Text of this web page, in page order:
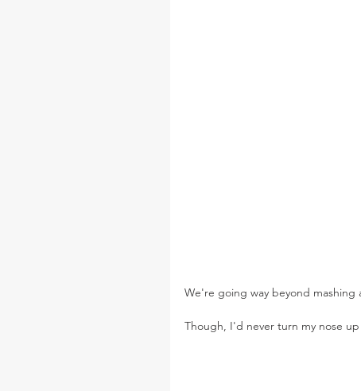
We're going way beyond mashing
Though, I'd never turn my nose